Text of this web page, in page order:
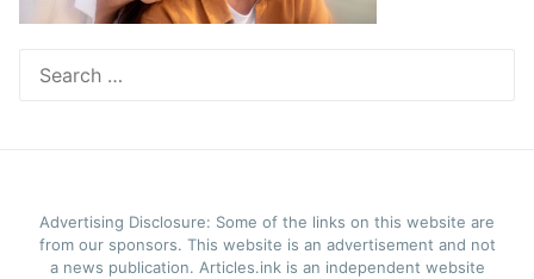
for:
Advertising Disclosure: Some of the links on this website are
from our sponsors. This website is an advertisement and not
a news publication. Articles.ink is an independent website